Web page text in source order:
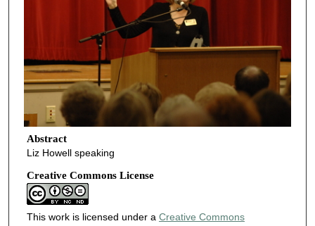
Abstract
Liz Howell speaking
Creative Commons License
This work is licensed under a Creative Commons